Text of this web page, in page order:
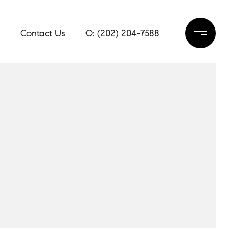
Contact Us (202) 204-7588